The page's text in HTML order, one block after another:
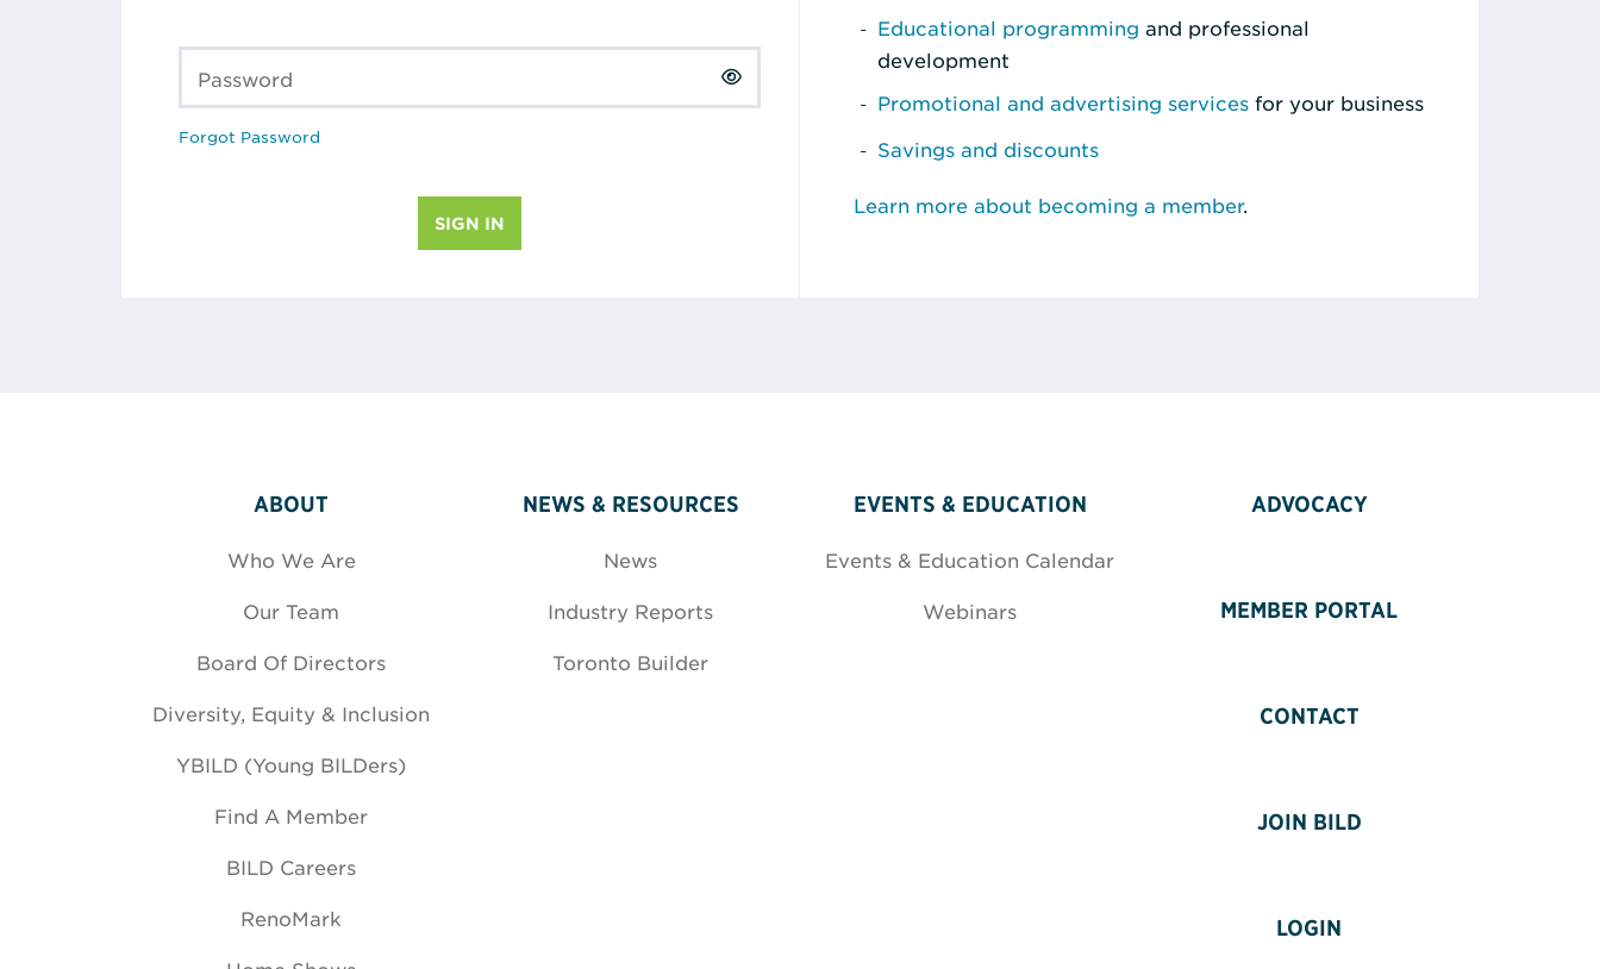
Password
Forgot Password
Educational programming and professional
development
Promotional and advertising services for your business
Savings and discounts
Learn more about becoming a member.
ABOUT
Who We Are
Our Team
Board Of Directors
Diversity, Equity & Inclusion
YBILD (Young BILDers)
Find A Member
BILD Careers
RenoMark
NEWS & RESOURCES
News
Industry Reports
Toronto Builder
EVENTS & EDUCATION
Events & Education Calendar
Webinars
ADVOCACY
MEMBER PORTAL
CONTACT
JOIN BILD
LOGIN